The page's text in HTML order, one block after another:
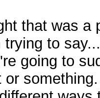
that was a
trying to
going to
or